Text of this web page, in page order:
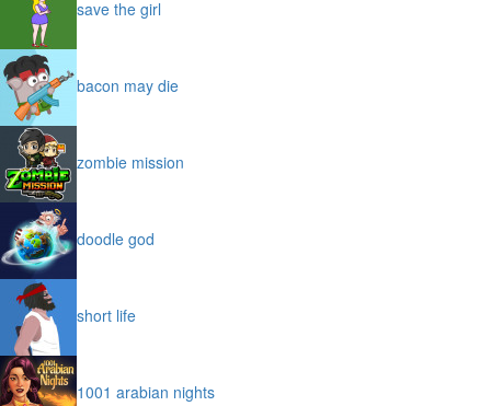
save the girl
bacon may die
zombie mission
doodle god
short life
1001 arabian nights